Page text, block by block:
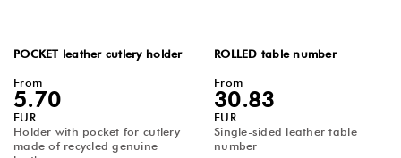
POCKET leather cutlery holder
From
5.70
EUR
Holder with pocket for cutlery
made of recycled genuine
ROLLED table number
From
30.83
EUR
Single-sided leather table
number